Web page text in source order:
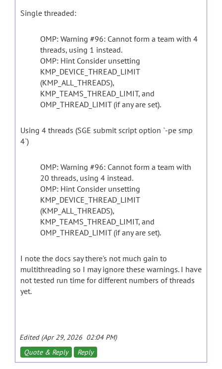
Single threaded:
OMP: Warning #96: Cannot form a team with 4
threads, using 1 instead.
OMP: Hint Consider unsetting
KMP_DEVICE_THREAD_LIMIT
(KMP_ALL_THREADS),
KMP_TEAMS_THREAD_LIMIT, and
OMP_THREAD_LIMIT (if any are set).
Using 4 threads (SGE submit script option `-pe smp
4`)
OMP: Warning #96: Cannot form a team with
20 threads, using 4 instead.
OMP: Hint Consider unsetting
KMP_DEVICE_THREAD_LIMIT
(KMP_ALL_THREADS),
KMP_TEAMS_THREAD_LIMIT, and
OMP_THREAD_LIMIT (if any are set).
I note the docs say there's not much gain to
multithreading so I may ignore these warnings. I have
not tested run time for different numbers of threads
yet.
Edited (Apr 29, 2026 02:04 PM)
Quote & Reply
Reply